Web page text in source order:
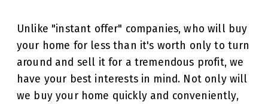
Unlike "instant offer" companies, who will buy
your home for less than it's worth only to turn
around and sell it for a tremendous profit, we
have your best interests in mind. Not only will
we buy your home quickly and conveniently,